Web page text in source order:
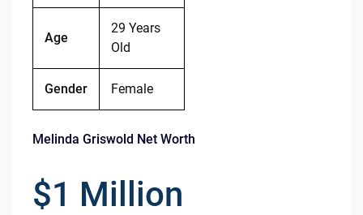
Age
29 Years
Old
Gender Female
Melinda Griswold Net Worth
$1 Million